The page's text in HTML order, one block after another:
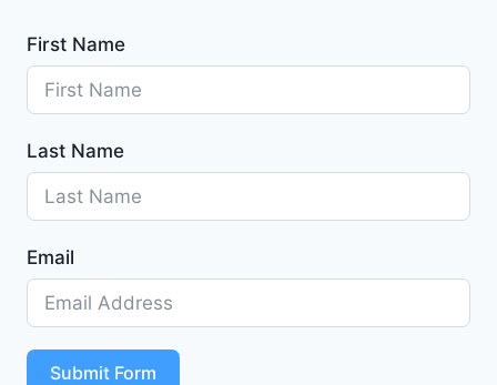
First Name
Last Name
Email
Submit Form